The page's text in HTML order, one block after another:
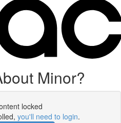
Minor?
locked
you'll need to login.